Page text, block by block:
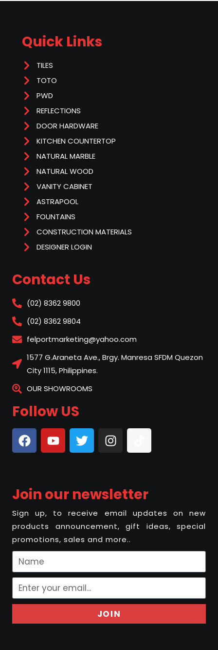
Quick Links
TILES
TOTO
PWD
REFLECTIONS
DOOR HARDWARE
KITCHEN COUNTERTOP
NATURAL MARBLE
NATURAL WOOD
VANITY CABINET
ASTRAPOOL
FOUNTAINS
CONSTRUCTION MATERIALS
DESIGNER LOGIN
Contact Us
(02) 8362 9800
(02) 8362 9804
felportmarketing@yahoo.com
1577 G.Araneta Ave., Brgy. Manresa SFDM Quezon
City 1115, Philippines.
OUR SHOWROOMS
Follow US
Join our newsletter
Sign up, to receive email updates on new
products announcement, gift ideas, special
promotions, sales and more..
JOIN